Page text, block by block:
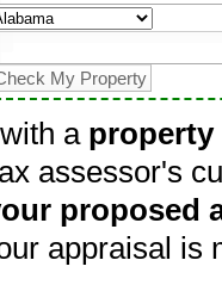
a property
assessor's
proposed
appraisal is